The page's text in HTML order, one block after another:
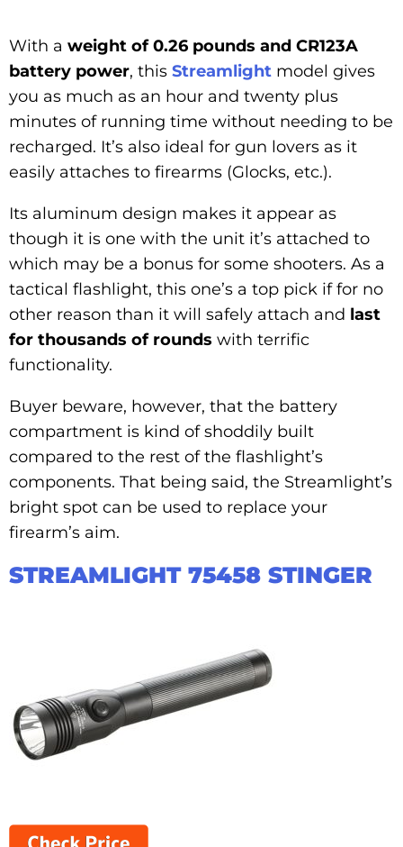
With a weight of 0.26 pounds and CR123A
battery power, this Streamlight model gives
you as much as an hour and twenty plus
minutes of running time without needing to be
recharged. It’s also ideal for gun lovers as it
easily attaches to firearms (Glocks, etc.).
Its aluminum design makes it appear as
though it is one with the unit it’s attached to
which may be a bonus for some shooters. As a
tactical flashlight, this one’s a top pick if for no
other reason than it will safely attach and last
for thousands of rounds with terrific
functionality.
Buyer beware, however, that the battery
compartment is kind of shoddily built
compared to the rest of the flashlight’s
components. That being said, the Streamlight’s
bright spot can be used to replace your
firearm’s aim.
STREAMLIGHT 75458 STINGER